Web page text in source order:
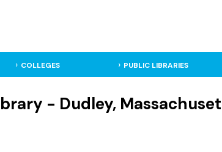
COLLEGES PUBLIC LIBRARIES
- Dudley,